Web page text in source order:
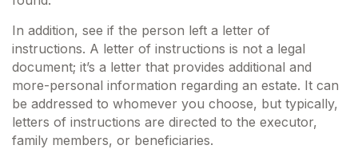
In addition, see if the person left a letter of
instructions. A letter of instructions is not a legal
document; it’s a letter that provides additional and
more-personal information regarding an estate. It can
be addressed to whomever you choose, but typically,
letters of instructions are directed to the executor,
family members, or beneficiaries.